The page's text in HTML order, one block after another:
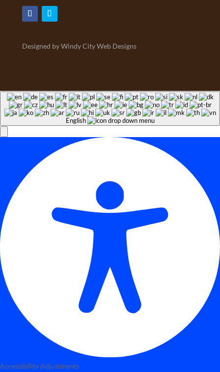
Designed by Windy City Web Designs
English
Accessibility Adjustments